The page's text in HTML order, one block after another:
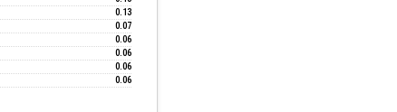
0.13
0.07
0.06
0.06
0.06
0.06